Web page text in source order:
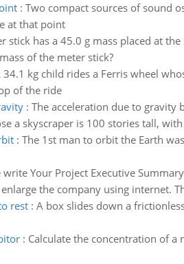
: Two compact sources of sound
at that point
stick has a 45.0 g mass placed at
of the meter stick?
34.1 kg child rides a Ferris wheel
of the ride
: The acceleration due to gravity
a skyscraper is 100 stories tall,
: The 1st man to orbit the Earth
write Your Project Executive
the company using internet.
rest: A box slides down a
: Calculate the concentration of